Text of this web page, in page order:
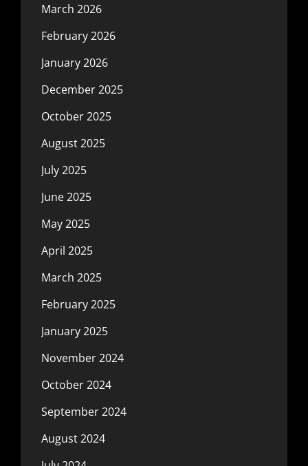
March 2026
February 2026
January 2026
December 2025
October 2025
August 2025
July 2025
June 2025
May 2025
April 2025
March 2025
February 2025
January 2025
November 2024
October 2024
September 2024
August 2024